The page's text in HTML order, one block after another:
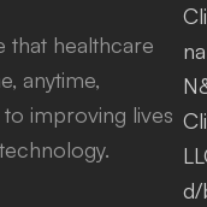
that healthcare
anytime,
improving lives
d/